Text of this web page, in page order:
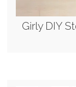
Girly DIY